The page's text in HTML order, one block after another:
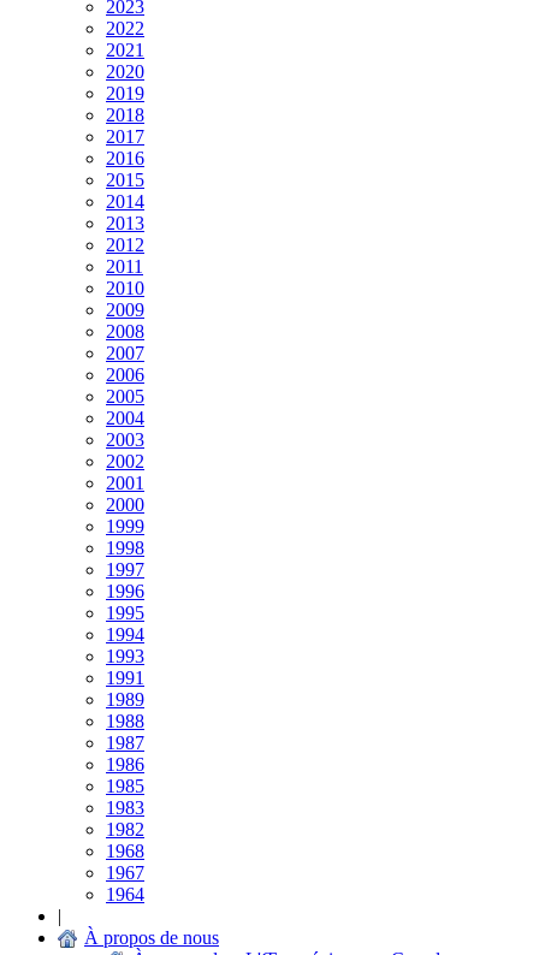
2023
2022
2021
2020
2019
2018
2017
2016
2015
2014
2013
2012
2011
2010
2009
2008
2007
2006
2005
2004
2003
2002
2001
2000
1999
1998
1997
1996
1995
1994
1993
1991
1989
1988
1987
1986
1985
1983
1982
1968
1967
1964
|
À propos de nous